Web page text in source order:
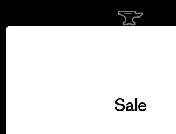
View Ironclad Guarantee
Sale